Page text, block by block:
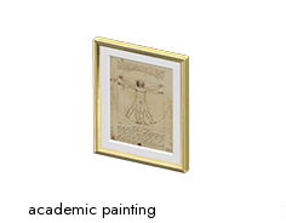
academic painting